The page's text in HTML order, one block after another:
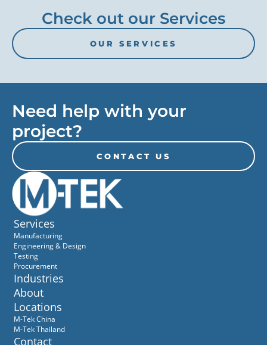
Check out our Services
OUR SERVICES
Need help with your
project?
CONTACT US
Services
Manufacturing
Engineering & Design
Testing
Procurement
Industries
About
Locations
M-Tek China
M-Tek Thailand
Contact